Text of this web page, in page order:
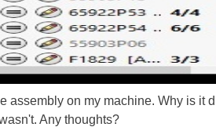
assembly on my machine. Why is it
Any thoughts?